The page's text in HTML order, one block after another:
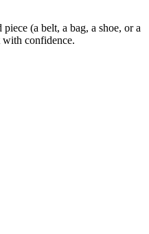
(a belt, a bag, a shoe, or a
confidence.